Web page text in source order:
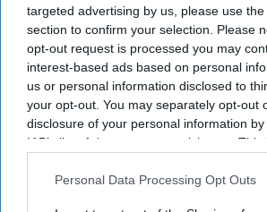
targeted advertising by us, please use
section to confirm your selection. Please
opt-out request is processed you may
interest-based ads based on personal
us or personal information disclosed to
your opt-out. You may separately opt-out
disclosure of your personal information
IAB’s list of downstream participants. This
Downstream Participantsthat may further
Personal Data Processing Opt Outs